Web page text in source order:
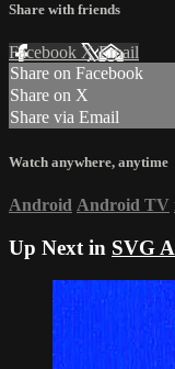
Share with friends
Facebook XEmail
Share on Facebook
Share on X
Share via Email
Watch anywhere, anytime
Android Android TV
Up Next in SVG